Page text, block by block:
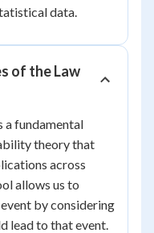
data.
of the Law
a fundamental
theory that
across
allows us to
by considering
lead to that event.